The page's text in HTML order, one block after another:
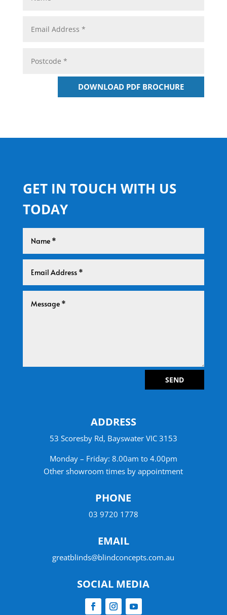
DOWNLOAD PDF BROCHURE
GET IN TOUCH WITH US
TODAY
SEND
ADDRESS
53 Scoresby Rd, Bayswater VIC 3153
Monday – Friday: 8.00am to 4.00pm
Other showroom times by appointment
PHONE
03 9720 1778
EMAIL
greatblinds@blindconcepts.com.au
SOCIAL MEDIA